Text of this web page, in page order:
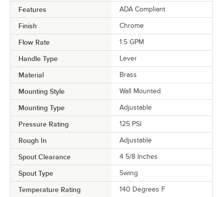
Features ADA Compliant
Finish Chrome
Flow Rate 1.5 GPM
Handle Type Lever
Material Brass
Mounting Style Wall Mounted
Mounting Type Adjustable
Pressure Rating 125 PSI
Rough In Adjustable
Spout Clearance 4 5/8 Inches
Spout Type Swing
Temperature Rating 140 Degrees F